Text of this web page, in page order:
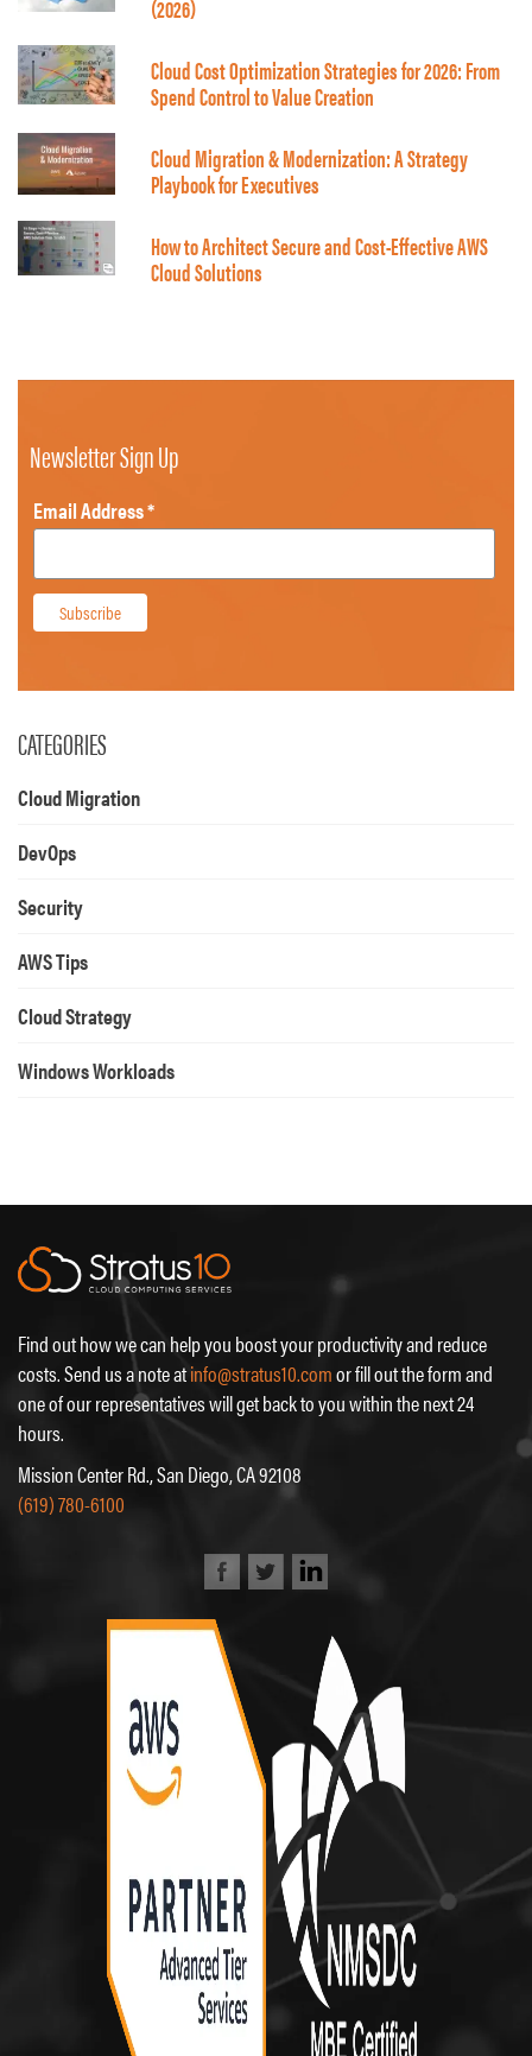
(2026)
Cloud Cost Optimization Strategies for 2026: From
Spend Control to Value Creation
Cloud Migration & Modernization: A Strategy
Playbook for Executives
How to Architect Secure and Cost-Effective AWS
Cloud Solutions
Newsletter Sign Up
Email Address*
CATEGORIES
Cloud Migration
DevOps
Security
AWS Tips
Cloud Strategy
Windows Workloads
Find out how we can help you boost your productivity and reduce
costs. Send us a note atinfo@stratus10.comor fill out the form and
one of our representatives will get back to you within the next 24
hours.
Mission Center Rd., San Diego, CA 92108
(619) 780-6100